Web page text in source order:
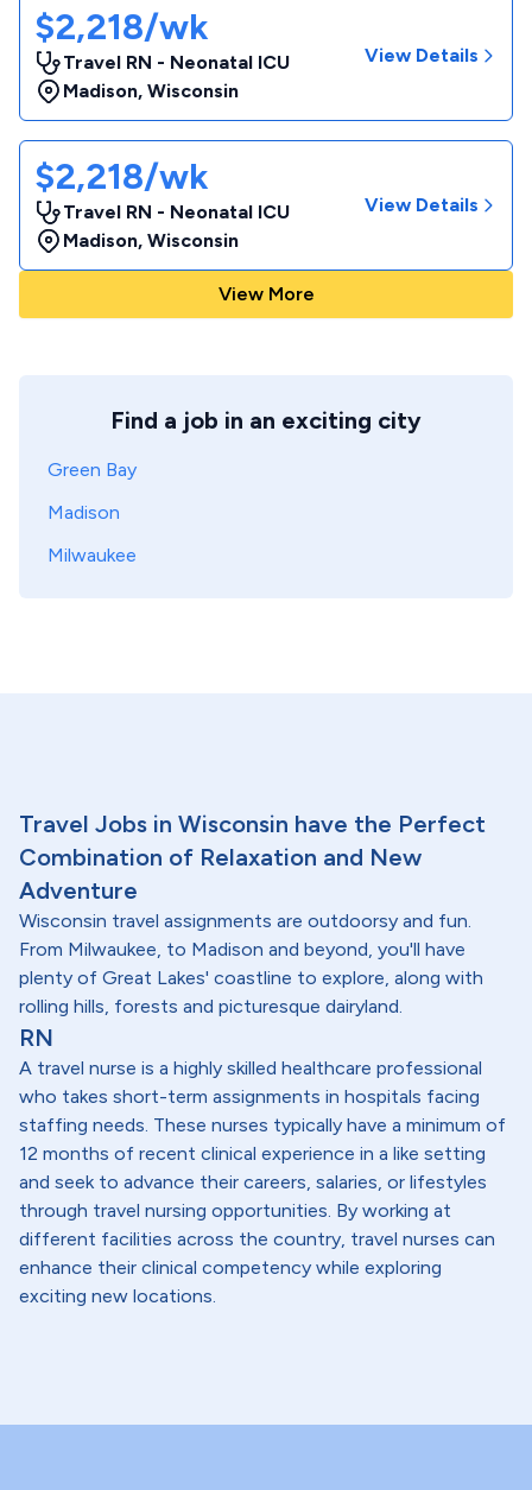
$2,218/wk
Travel RN - Neonatal ICU
Madison, Wisconsin
View Details
$2,218/wk
Travel RN - Neonatal ICU
Madison, Wisconsin
View Details
View More
Find a job in an exciting city
Green Bay
Madison
Milwaukee
Travel Jobs in Wisconsin have the Perfect
Combination of Relaxation and New
Adventure
Wisconsin travel assignments are outdoorsy and fun.
From Milwaukee, to Madison and beyond, you'll have
plenty of Great Lakes' coastline to explore, along with
rolling hills, forests and picturesque dairyland.
RN
A travel nurse is a highly skilled healthcare professional
who takes short-term assignments in hospitals facing
staffing needs. These nurses typically have a minimum of
12 months of recent clinical experience in a like setting
and seek to advance their careers, salaries, or lifestyles
through travel nursing opportunities. By working at
different facilities across the country, travel nurses can
enhance their clinical competency while exploring
exciting new locations.